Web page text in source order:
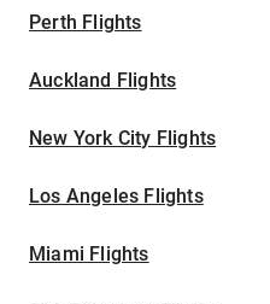
Perth Flights
Auckland Flights
New York City Flights
Los Angeles Flights
Miami Flights